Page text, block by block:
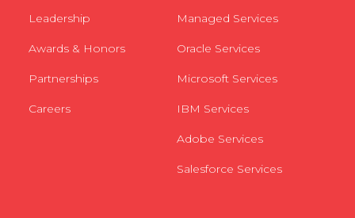
Leadership
Awards & Honors
Partnerships
Careers
Managed Services
Oracle Services
Microsoft Services
IBM Services
Adobe Services
Salesforce Services